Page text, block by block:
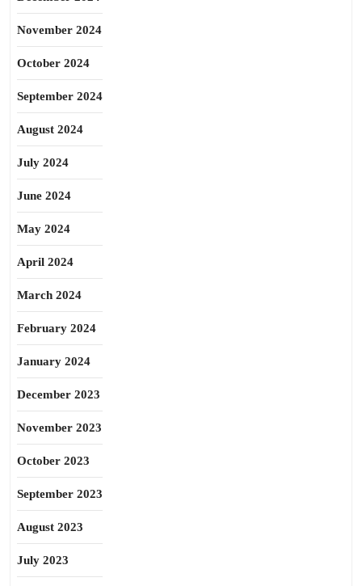
November 2024
October 2024
September 2024
August 2024
July 2024
June 2024
May 2024
April 2024
March 2024
February 2024
January 2024
December 2023
November 2023
October 2023
September 2023
August 2023
July 2023